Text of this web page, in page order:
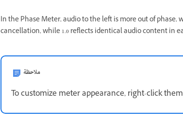
In the Phase Meter, audio to the left is more out of
cancellation, while 1.0 reflects identical audio content in
ملاحظة
To customize meter appearance, right-click